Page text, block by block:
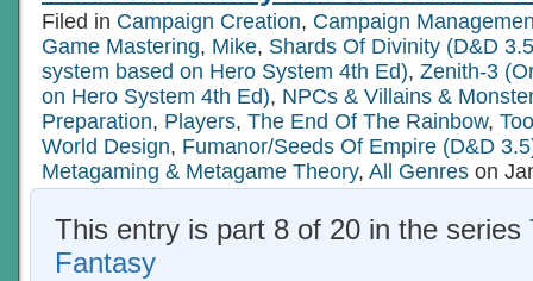
Filed in Campaign Creation, Campaign
Game Mastering, Mike, Shards Of Divinity (D&D
system based on Hero System 4th Ed), Zenith-3
on Hero System 4th Ed), NPCs & Villains &
Preparation, Players, The End Of The Rainbow,
World Design, Fumanor/Seeds Of Empire (D&D
Metagaming & Metagame Theory, All Genres on
This entry is part 8 of 20 in the series
Fantasy